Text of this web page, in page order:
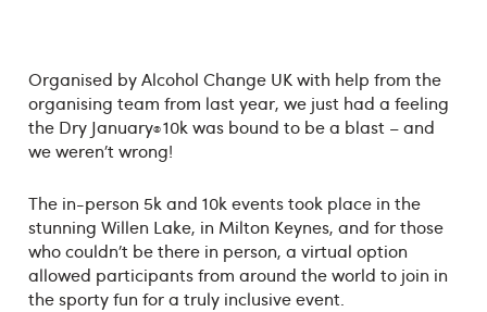
Organised by Alcohol Change UK with help from the
organising team from last year, we just had a feeling
the Dry January®10k was bound to be a blast – and
we weren’t wrong!
The in-person 5k and 10k events took place in the
stunning Willen Lake, in Milton Keynes, and for those
who couldn’t be there in person, a virtual option
allowed participants from around the world to join in
the sporty fun for a truly inclusive event.